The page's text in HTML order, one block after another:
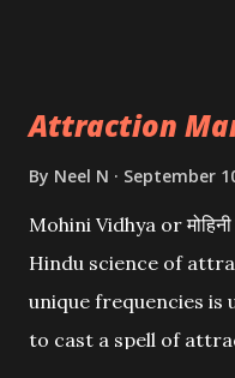
Attraction
By Neel N September
Mohini Vidhya or
Hindu science of
unique frequencies is
to cast a spell of